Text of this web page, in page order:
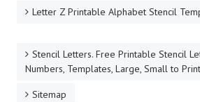
Letter Z Printable Alphabet Stencil
Stencil Letters. Free Printable Stencil
Numbers, Templates, Large, Small to Print
Sitemap